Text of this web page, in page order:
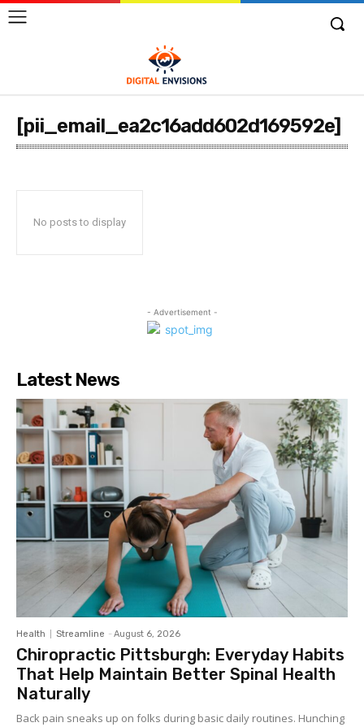
[pii_email_ea2c16add602d169592e]
No posts to display
- Advertisement -
Latest News
Health Streamline - August 6, 2026
Chiropractic Pittsburgh: Everyday Habits
That Help Maintain Better Spinal Health
Naturally
Back pain sneaks up on folks during basic daily routines. Hunching